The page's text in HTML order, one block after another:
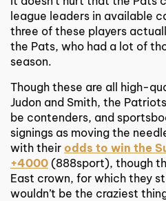
league leaders in available
three of these players
the Pats, who had a lot of
season.
Though these are all high-
Judon and Smith, the
be contenders, and
signings as moving the
with their odds to win the
+4000 (888sport), though
East crown, for which they
wouldn’t be the craziest